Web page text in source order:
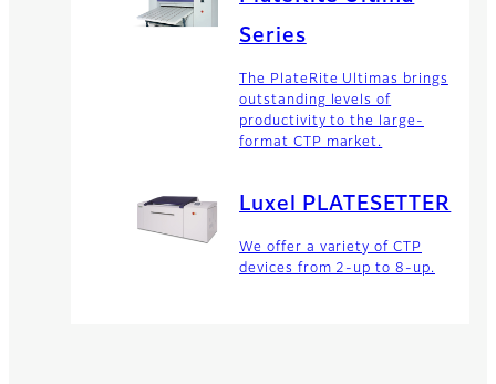
Series
The PlateRite Ultimas brings
outstanding levels of
productivity to the large-
format CTP market.
Luxel PLATESETTER
We offer a variety of CTP
devices from 2-up to 8-up.